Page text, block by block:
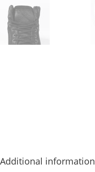
Additional information